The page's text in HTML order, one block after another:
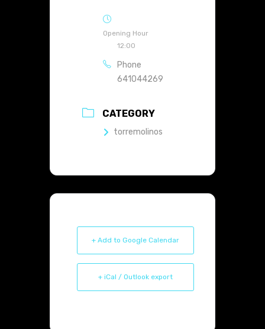
Opening Hour
12:00
Phone
641044269
CATEGORY
torremolinos
+ Add to Google Calendar
+ iCal / Outlook export